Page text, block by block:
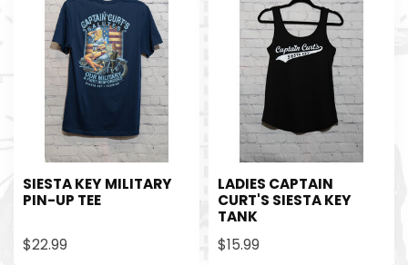
SIESTA KEY MILITARY
PIN-UP TEE
$22.99
LADIES CAPTAIN
CURT'S SIESTA KEY
TANK
$15.99